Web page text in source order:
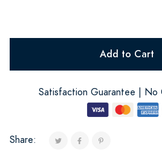
Add to Cart
Satisfaction Guarantee | No
Share: